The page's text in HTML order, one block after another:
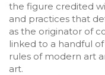
the figure credited
and practices that
as the originator of
linked to a handful
rules of modern art
art.